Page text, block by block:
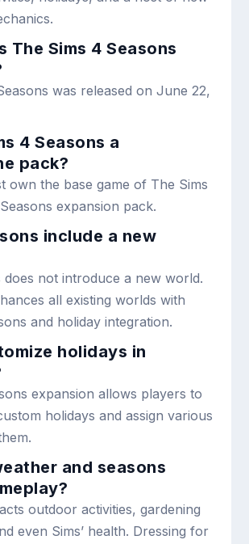
The Sims 4 Seasons
was released on June 22,
4 Seasons a
pack?
own the base game of The Sims
expansion pack.
include a new
does not introduce a new world.
all existing worlds with
and holiday integration.
holidays in
expansion allows players to
holidays and assign various
and seasons
outdoor activities, gardening
even Sims’ health. Dressing for